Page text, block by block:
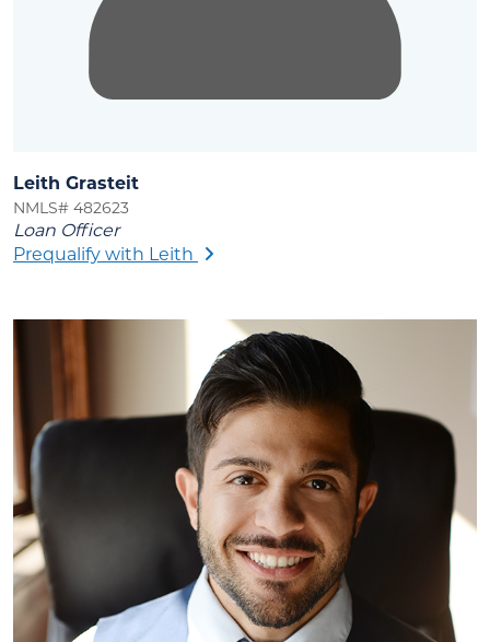
Leith Grasteit
NMLS# 482623
Loan Officer
Prequalify with Leith